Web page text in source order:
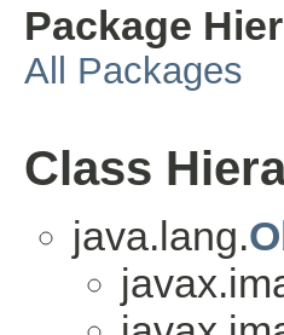
Package
All Packages
Class
java.lang.